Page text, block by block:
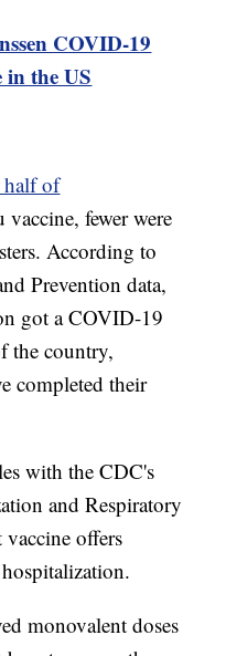
COVID-19
in the US
of
fewer were
According to
Prevention data,
got a COVID-19
the country,
completed their
with the CDC's
and Respiratory
vaccine offers
monovalent doses